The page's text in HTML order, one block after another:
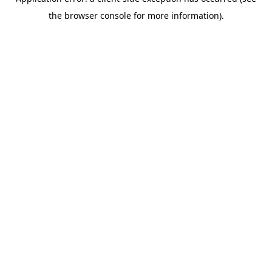
the browser console for more information).